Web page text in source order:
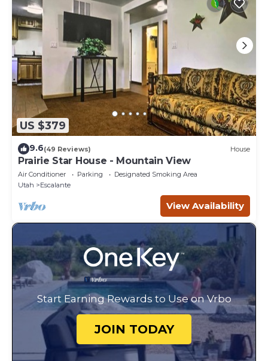
US $379
9.6(49 Reviews) House
Prairie Star House - Mountain View
Air Conditioner Parking
Designated Smoking Area
Utah
Escalante
View Availability
Start Earning Rewards to Use on Vrbo
JOIN TODAY